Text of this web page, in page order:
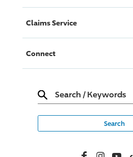
Claims Service
Connect
Search / Keywords
FacebookInstagramYouTube